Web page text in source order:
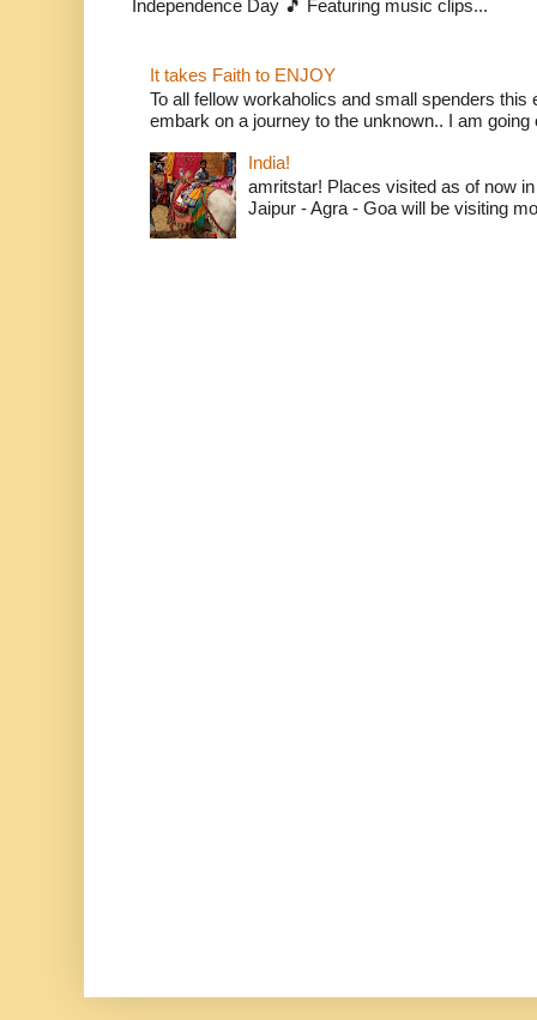
Independence Day 🎵 Featuring music clips...
It takes Faith to ENJOY
To all fellow workaholics and small spenders this
embark on a journey to the unknown.. I am going
India!
amritstar! Places visited as of now
Jaipur - Agra - Goa will be visiting